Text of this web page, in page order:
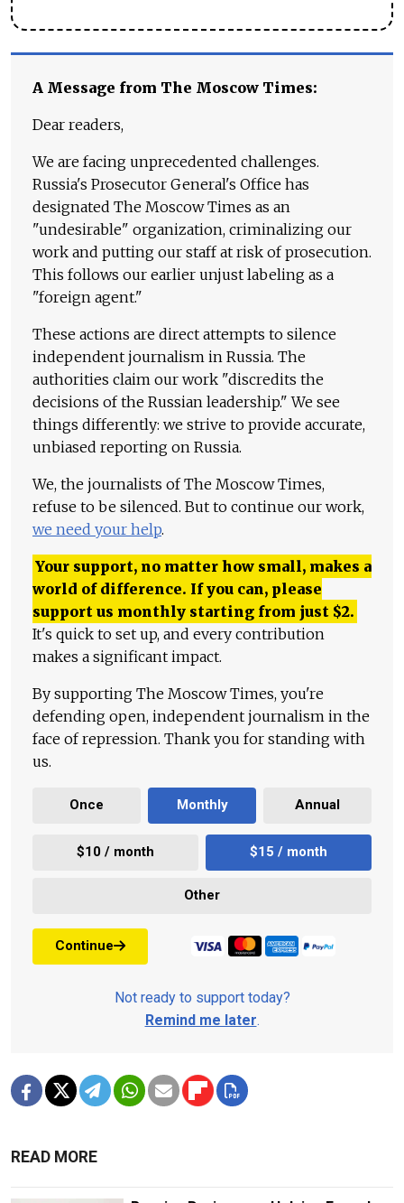
A Message from The Moscow Times:
Dear readers,
We are facing unprecedented challenges.
Russia's Prosecutor General's Office has
designated The Moscow Times as an
"undesirable" organization, criminalizing our
work and putting our staff at risk of prosecution.
This follows our earlier unjust labeling as a
"foreign agent."
These actions are direct attempts to silence
independent journalism in Russia. The
authorities claim our work "discredits the
decisions of the Russian leadership." We see
things differently: we strive to provide accurate,
unbiased reporting on Russia.
We, the journalists of The Moscow Times,
refuse to be silenced. But to continue our work,
we need your help.
Your support, no matter how small, makes a
world of difference. If you can, please
support us monthly starting from just $2.
It's quick to set up, and every contribution
makes a significant impact.
By supporting The Moscow Times, you're
defending open, independent journalism in the
face of repression. Thank you for standing with
us.
Once Monthly Annual
$10 / month $15 / month
Other
Continue
Not ready to support today?
Remind me later.
READ MORE